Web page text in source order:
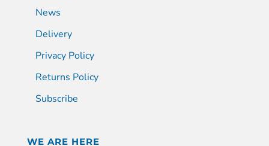
News
Delivery
Privacy Policy
Returns Policy
Subscribe
WE ARE HERE